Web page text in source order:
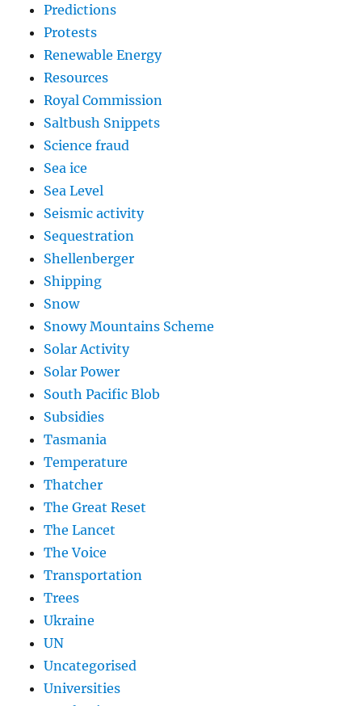
Predictions
Protests
Renewable Energy
Resources
Royal Commission
Saltbush Snippets
Science fraud
Sea ice
Sea Level
Seismic activity
Sequestration
Shellenberger
Shipping
Snow
Snowy Mountains Scheme
Solar Activity
Solar Power
South Pacific Blob
Subsidies
Tasmania
Temperature
Thatcher
The Great Reset
The Lancet
The Voice
Transportation
Trees
Ukraine
UN
Uncategorised
Universities